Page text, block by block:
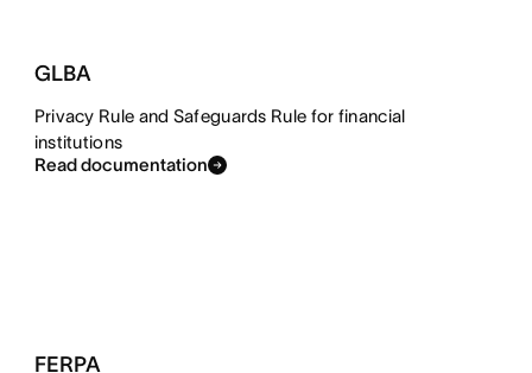
GLBA
Privacy Rule and Safeguards Rule for financial
institutions
Read documentation
FERPA